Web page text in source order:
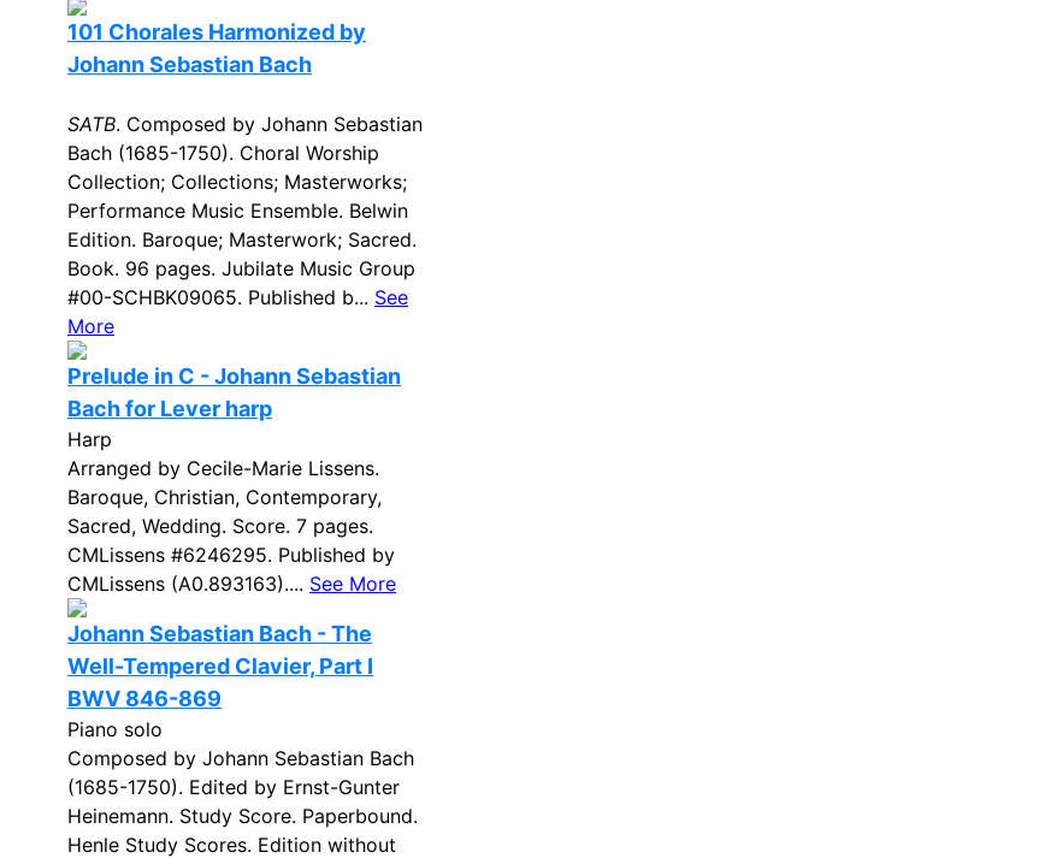
101 Chorales Harmonized by
Johann Sebastian Bach
SATB. Composed by Johann Sebastian
Bach (1685-1750). Choral Worship
Collection; Collections; Masterworks;
Performance Music Ensemble. Belwin
Edition. Baroque; Masterwork; Sacred.
Book. 96 pages. Jubilate Music Group
#00-SCHBK09065. Published b... See
More
Prelude in C - Johann Sebastian
Bach for Lever harp
Harp
Arranged by Cecile-Marie Lissens.
Baroque, Christian, Contemporary,
Sacred, Wedding. Score. 7 pages.
CMLissens #6246295. Published by
CMLissens (A0.893163).... See More
Johann Sebastian Bach - The
Well-Tempered Clavier, Part I
BWV 846-869
Piano solo
Composed by Johann Sebastian Bach
(1685-1750). Edited by Ernst-Gunter
Heinemann. Study Score. Paperbound.
Henle Study Scores. Edition without